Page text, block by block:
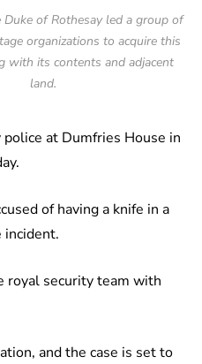
Duke of Rothesay led a group of
organizations to acquire this
with its contents and adjacent
land.
at Dumfries House in
of having a knife in a
incident.
royal security team with
and the case is set to